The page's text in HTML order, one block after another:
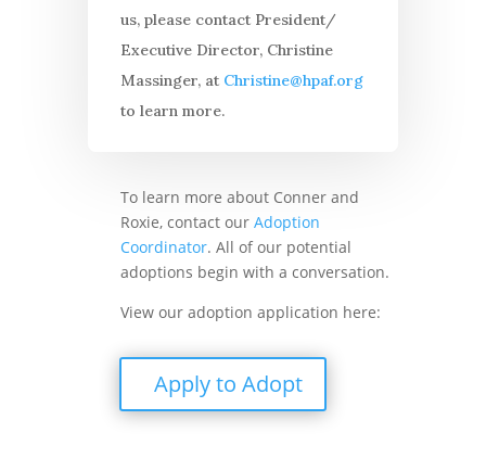
us, please contact President/
Executive Director, Christine
Massinger, at Christine@hpaf.org
to learn more.
To learn more about Conner and
Roxie, contact our Adoption
Coordinator. All of our potential
adoptions begin with a conversation.
View our adoption application here:
Apply to Adopt